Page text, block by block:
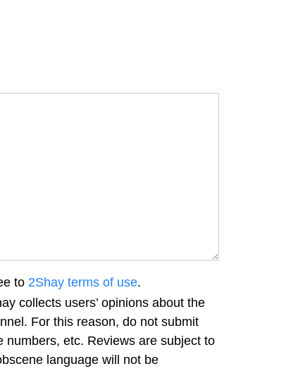
to 2Shay terms of use.
collects users’ opinions about the
For this reason, do not submit
numbers, etc. Reviews are subject to
language will not be